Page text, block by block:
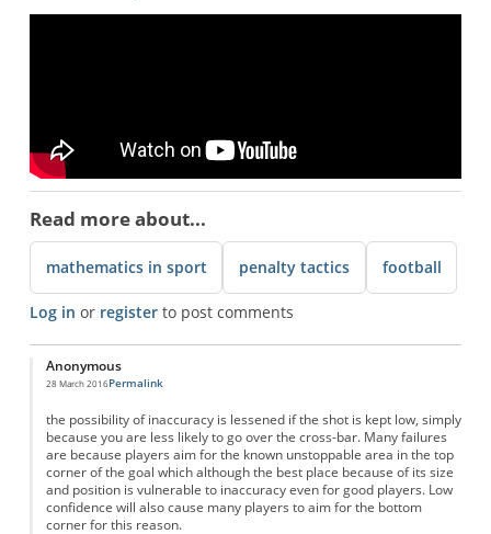
Read more about...
mathematics in sport penalty tactics football
Log in or registerto post comments
Anonymous
28 March 2016Permalink
the possibility of inaccuracy is lessened if the shot is kept low, simply
because you are less likely to go over the cross-bar. Many failures
are because players aim for the known unstoppable area in the top
corner of the goal which although the best place because of its size
and position is vulnerable to inaccuracy even for good players. Low
confidence will also cause many players to aim for the bottom
corner for this reason.